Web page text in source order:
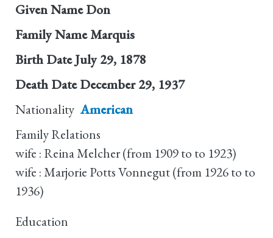
Given Name Don
Family NameMarquis
Birth Date July 29, 1878
Death Date December 29, 1937
Nationality American
Family Relations
wife : Reina Melcher (from 1909 to to 1923)
wife : Marjorie Potts Vonnegut (from 1926 to to
1936)
Education